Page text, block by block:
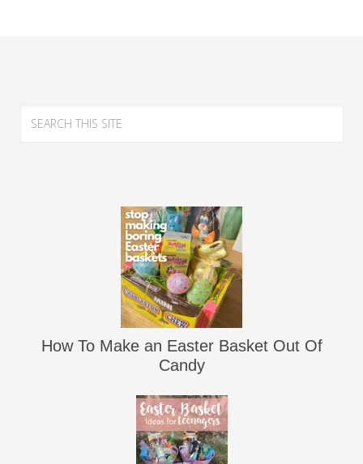
How To Make an Easter Basket Out Of
Candy